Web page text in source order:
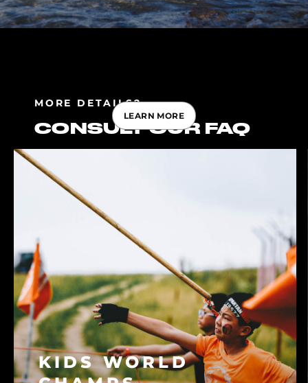
MORE DETAILS?
CONSULT OUR FAQ
LEARN MORE
KIDS WORLD